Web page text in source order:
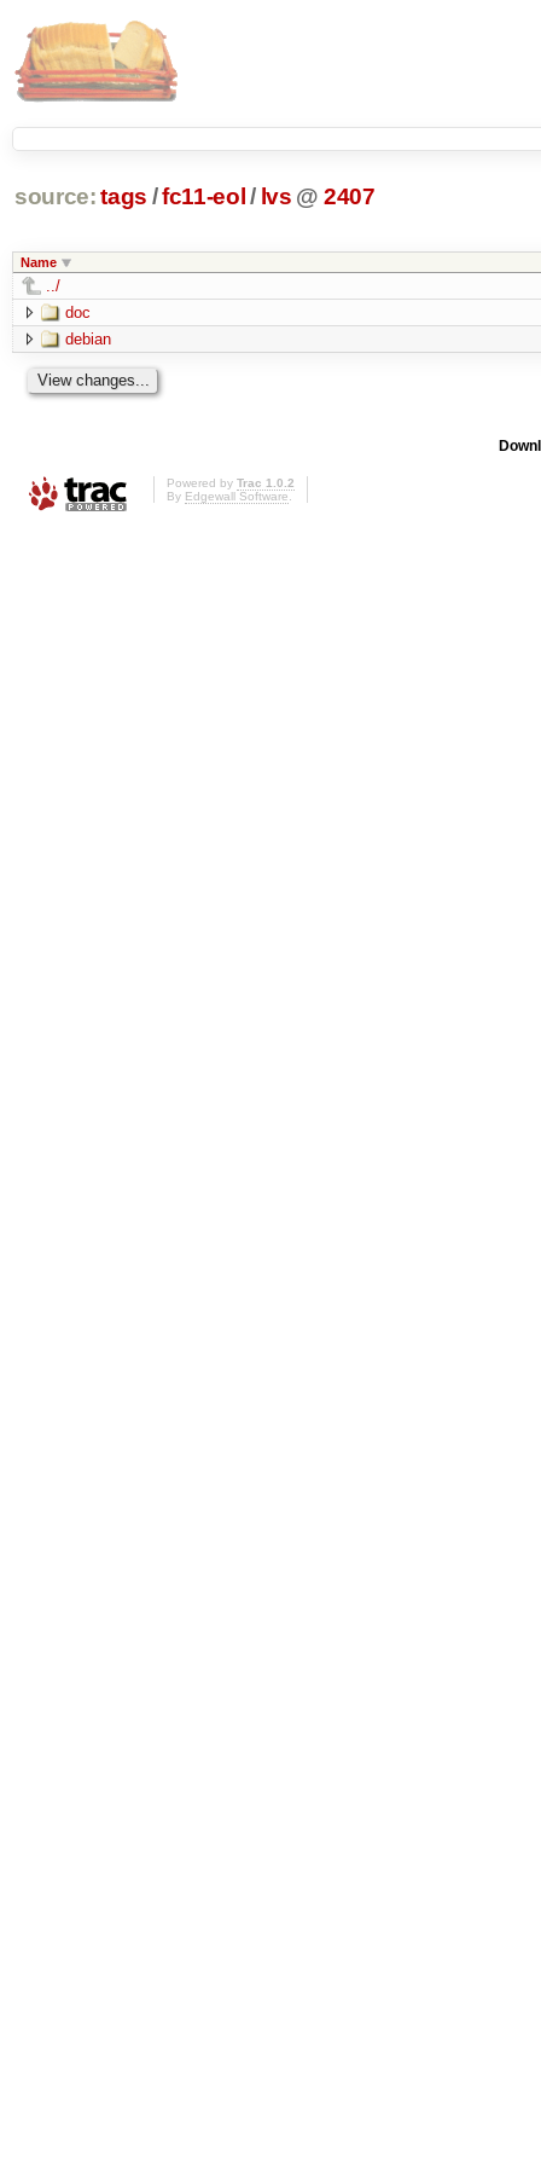
source: tags /fc11-eol / lvs @ 2407
Name
../
doc
debian
Powered by Trac 1.0.2
By Edgewall Software.